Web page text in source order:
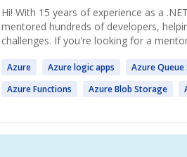
Hi! With 15 years of experience as a
mentored hundreds of developers,
challenges. If you're looking for a
Azure Azurelogicapps Azure
AzureFunctions AzureBlob Storage